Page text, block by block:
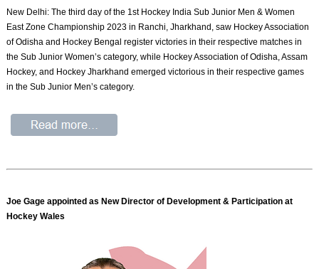
New Delhi: The third day of the 1st Hockey India Sub Junior Men & Women
East Zone Championship 2023 in Ranchi, Jharkhand, saw Hockey Association
of Odisha and Hockey Bengal register victories in their respective matches in
the Sub Junior Women’s category, while Hockey Association of Odisha, Assam
Hockey, and Hockey Jharkhand emerged victorious in their respective games
in the Sub Junior Men’s category.
Joe Gage appointed as New Director of Development & Participation at
Hockey Wales